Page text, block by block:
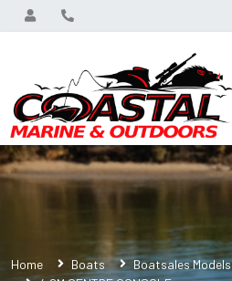
Home Boats Boatsales Models